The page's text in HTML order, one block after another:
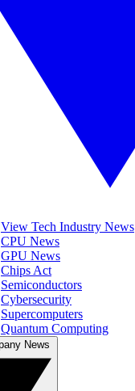
View Tech Industry News
CPU News
GPU News
Chips Act
Semiconductors
Cybersecurity
Supercomputers
Quantum Computing